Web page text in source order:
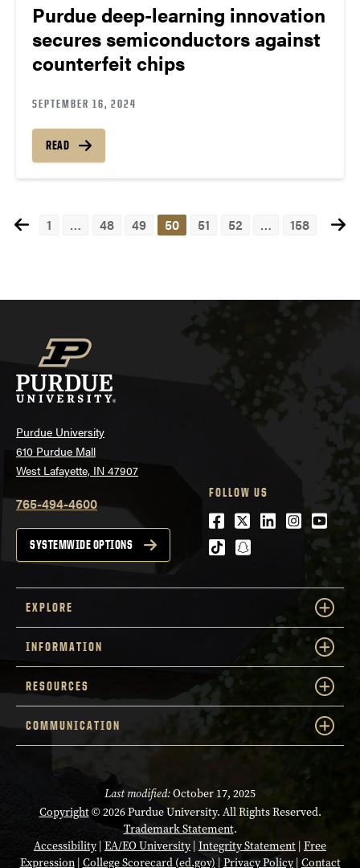
Purdue deep-learning innovation
secures semiconductors against
counterfeit chips
SEPTEMBER 16, 2024
READ
Posts
1 … 48 49 50 51 52 … 158
Purdue University
610 Purdue Mall
West Lafayette, IN 47907
765-494-4600
SYSTEMWIDE OPTIONS
FOLLOW US
Facebook
Twitter
LinkedIn
tiktoksnapchat
EXPLORE
INFORMATION
RESOURCES
COMMUNICATION
Last modified:October 17, 2025
Copyright© 2026 Purdue University. All Rights Reserved.
Trademark Statement.
Accessibility| EA/EO University| Integrity Statement Free
Expression| College Scorecard (ed.gov) | Privacy Policy| Contact